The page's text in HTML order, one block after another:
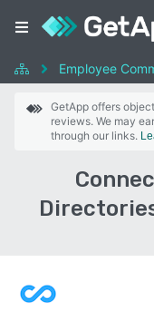
Employee
GetApp offers
reviews. We may
through our links.